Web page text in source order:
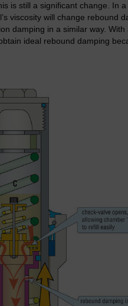
is still a significant change. In
viscosity will change rebound
damping in a similar way. With
ideal rebound damping